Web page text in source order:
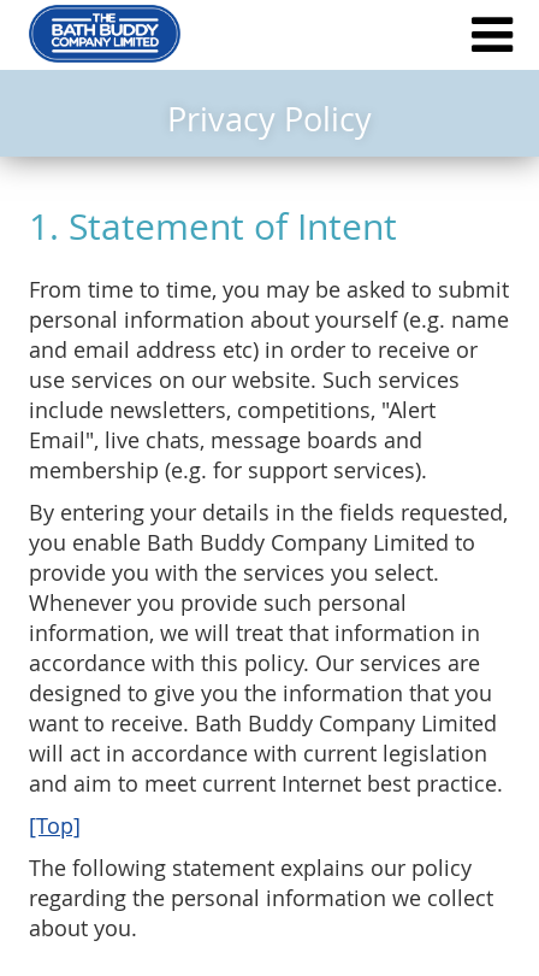
About Us
Bath Buddy Bath Lift
Suitability & Features
How it works
Technical Spec
Where To Buy
Distributors
After Sales
Delivery & Installation
Warranty & Servicing
Returns
Trouble Shooting
Testimonials
Downloads
FAQs
Contact Us
Privacy Policy
1. Statement of Intent
From time to time, you may be asked to submit
personal information about yourself (e.g. name
and email address etc) in order to receive or
use services on our website. Such services
include newsletters, competitions, "Alert
Email", live chats, message boards and
membership (e.g. for support services).
By entering your details in the fields requested,
you enable Bath Buddy Company Limited to
provide you with the services you select.
Whenever you provide such personal
information, we will treat that information in
accordance with this policy. Our services are
designed to give you the information that you
want to receive. Bath Buddy Company Limited
will act in accordance with current legislation
and aim to meet current Internet best practice.
[Top]
The following statement explains our policy
regarding the personal information we collect
about you.